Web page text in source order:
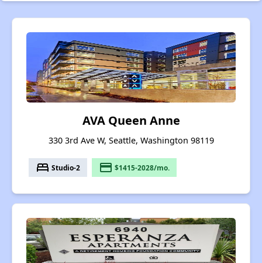
AVA Queen Anne
330 3rd Ave W, Seattle, Washington 98119
bed Studio-2 payment $1415-2028/mo.